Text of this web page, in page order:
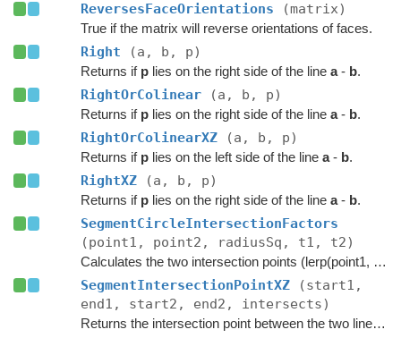
ReversesFaceOrientations (matrix)
True if the matrix will reverse orientations of faces.
Right (a, b, p)
Returns if plies on the right side of the line a- b.
RightOrColinear (a, b, p)
Returns if plies on the right side of the line a- b.
RightOrColinearXZ (a, b, p)
Returns if plies on the left side of the line a- b.
RightXZ (a, b, p)
Returns if plies on the right side of the line a- b.
SegmentCircleIntersectionFactors
(point1, point2, radiusSq, t1, t2)
Calculates the two intersection points (lerp(point1, point2, t)) on the segment where it intersects with a circle at the origin.
SegmentIntersectionPointXZ
(start1,
end1, start2, end2, intersects)
Returns the intersection point between the two line segments in XZ space.